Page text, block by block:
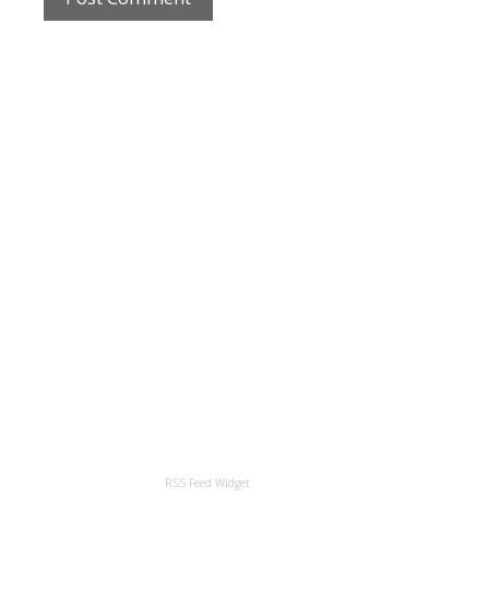
RSS Feed Widget